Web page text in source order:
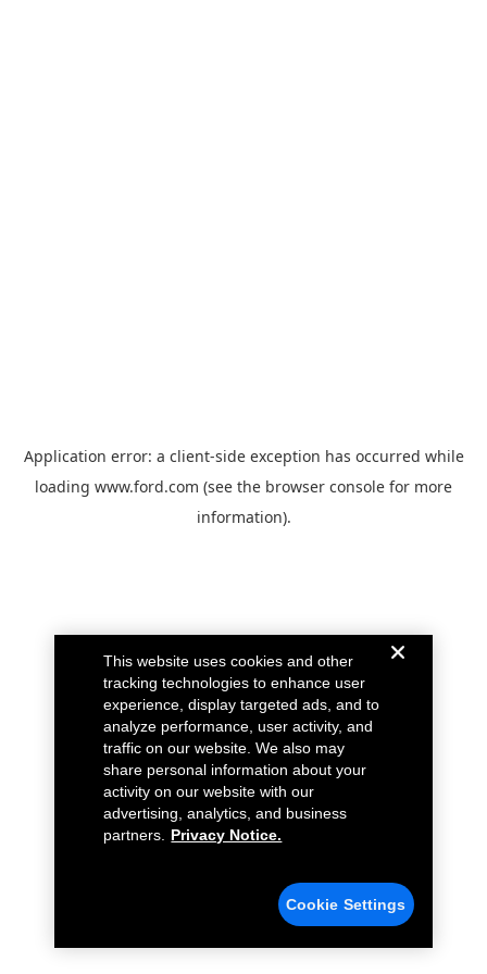
Application error: a client-side exception has occurred while
loading www.ford.com (see the browser console for more
information).
This website uses cookies and other
tracking technologies to enhance user
experience, display targeted ads, and to
analyze performance, user activity, and
traffic on our website. We also may
share personal information about your
activity on our website with our
advertising, analytics, and business
partners.
Privacy Notice.
Cookie Settings